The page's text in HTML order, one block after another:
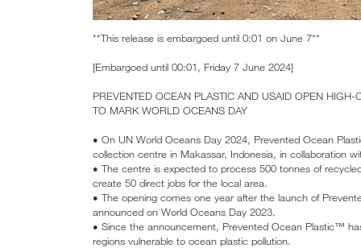
**This release is embargoed until 0:01 on June 7**
[Embargoed until 00:01, Friday 7 June 2024]
PREVENTED OCEAN PLASTIC AND USAID OPEN
TO MARK WORLD OCEANS DAY
• On UN World Oceans Day 2024, Prevented Ocean
collection centre in Makassar, Indonesia, in collaboration
• The centre is expected to process 500 tonnes of
create 50 direct jobs for the local area.
• The opening comes one year after the launch of
announced on World Oceans Day 2023.
• Since the announcement, Prevented Ocean Plastic™
regions vulnerable to ocean plastic pollution.